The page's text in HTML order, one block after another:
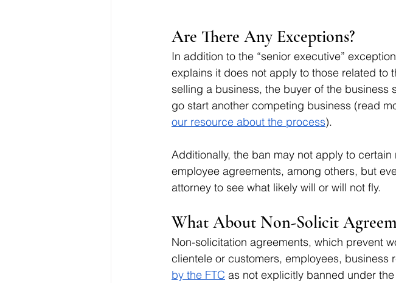
Are There Any Exceptions?
In addition to the “senior executive”
explains it does not apply to those related to
selling a business, the buyer of the business
go start another competing business (read
our resource about the process).
Additionally, the ban may not apply to
employee agreements, among others, but
attorney to see what likely will or will not fly.
What About Non-Solicit
Non-solicitation agreements, which prevent
clientele or customers, employees, business
by the FTC as not explicitly banned under